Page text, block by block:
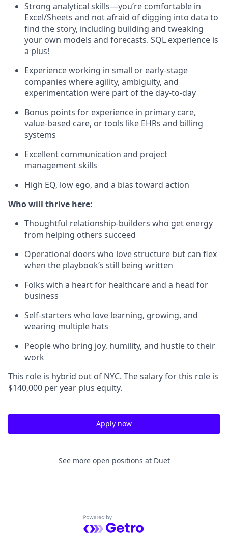
Strong analytical skills—you’re comfortable in
Excel/Sheets and not afraid of digging into data to
find the story, including building and tweaking
your own models and forecasts. SQL experience is
a plus!
Experience working in small or early-stage
companies where agility, ambiguity, and
experimentation were part of the day-to-day
Bonus points for experience in primary care,
value-based care, or tools like EHRs and billing
systems
Excellent communication and project
management skills
High EQ, low ego, and a bias toward action
Who will thrive here:
Thoughtful relationship-builders who get energy
from helping others succeed
Operational doers who love structure but can flex
when the playbook’s still being written
Folks with a heart for healthcare and a head for
business
Self-starters who love learning, growing, and
wearing multiple hats
People who bring joy, humility, and hustle to their
work
This role is hybrid out of NYC. The salary for this role is
$140,000 per year plus equity.
Apply now
See more open positions at Duet
Powered by Getro.com